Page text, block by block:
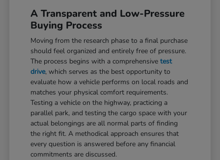
A Transparent and Low-Pressure
Buying Process
Moving from the research phase to a final purchase
should feel organized and entirely free of pressure.
The process begins with a comprehensivetest
drive, which serves as the best opportunity to
evaluate how a vehicle performs on local roads and
matches your physical comfort requirements.
Testing a vehicle on the highway, practicing a
parallel park, and testing the cargo space with your
actual belongings are all normal parts of finding
the right fit. A methodical approach ensures that
every question is answered before any financial
commitments are discussed.